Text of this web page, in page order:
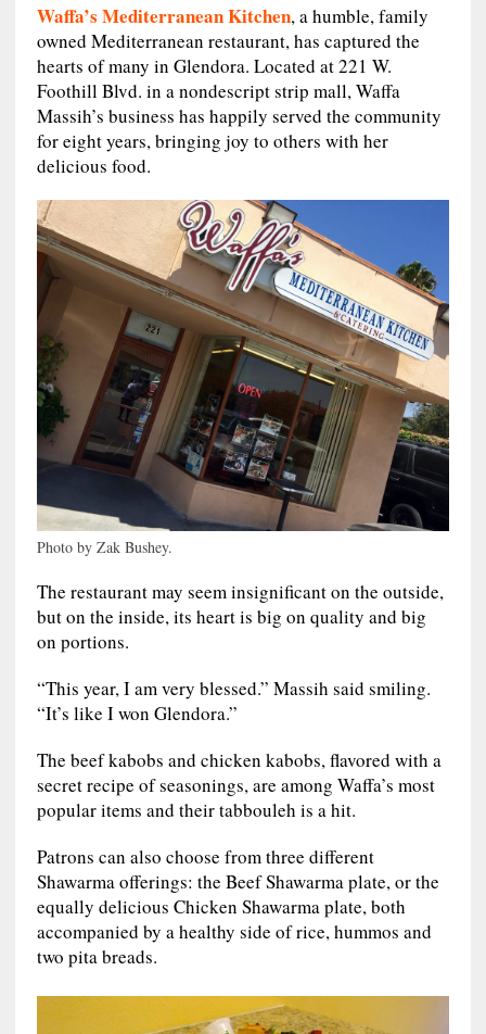
Waffa’s Mediterranean Kitchen, a humble, family
owned Mediterranean restaurant, has captured the
hearts of many in Glendora. Located at 221 W.
Foothill Blvd. in a nondescript strip mall, Waffa
Massih’s business has happily served the community
for eight years, bringing joy to others with her
delicious food.
Photo by Zak Bushey.
The restaurant may seem insignificant on the outside,
but on the inside, its heart is big on quality and big
on portions.
“This year, I am very blessed.” Massih said smiling.
“It’s like I won Glendora.”
The beef kabobs and chicken kabobs, flavored with a
secret recipe of seasonings, are among Waffa’s most
popular items and their tabbouleh is a hit.
Patrons can also choose from three different
Shawarma offerings: the Beef Shawarma plate, or the
equally delicious Chicken Shawarma plate, both
accompanied by a healthy side of rice, hummos and
two pita breads.